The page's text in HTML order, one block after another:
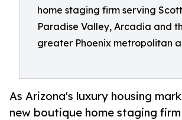
home staging firm serving
Paradise Valley, Arcadia and
greater Phoenix metropolitan
As Arizona's luxury housing
new boutique home staging